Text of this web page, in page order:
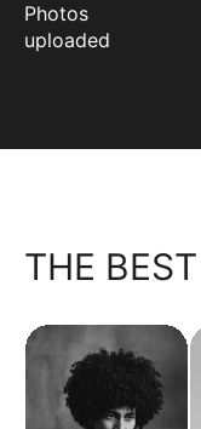
Photos
uploaded
THE